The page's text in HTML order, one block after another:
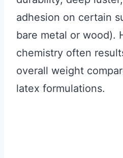
adhesion on certain
bare metal or wood).
chemistry often
overall weight
latex formulations.